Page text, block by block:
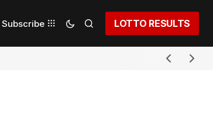
Subscribe LOTTO RESULTS